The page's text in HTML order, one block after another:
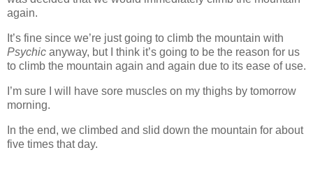
again.
It’s fine since we’re just going to climb the mountain with
Psychic anyway, but I think it’s going to be the reason for us
to climb the mountain again and again due to its ease of use.
I’m sure I will have sore muscles on my thighs by tomorrow
morning.
In the end, we climbed and slid down the mountain for about
five times that day.